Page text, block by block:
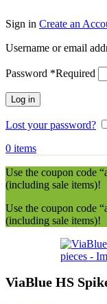
Sign in Create an
Username or email
Password *Required
Log in
Lost your password?
0 items
Use the coupon code
(including sale items)!
Use the coupon code
(including sale items)!
ViaBlue HS